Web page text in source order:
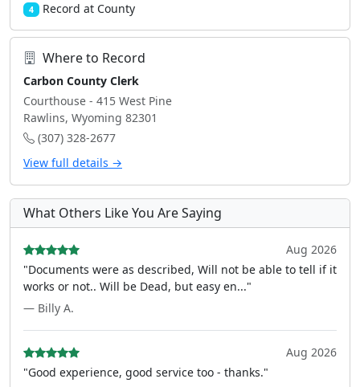
4 Record at County
Where to Record
Carbon County Clerk
Courthouse - 415 West Pine
Rawlins, Wyoming 82301
(307) 328-2677
View full details →
What Others Like You Are Saying
Aug 2026
"Documents were as described, Will not be able to tell if it
works or not.. Will be Dead, but easy en..."
— Billy A.
Aug 2026
"Good experience, good service too - thanks."